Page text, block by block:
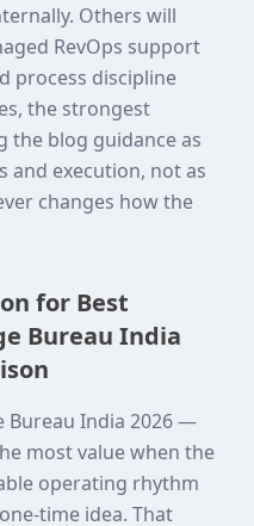
Others will
RevOps support
process discipline
the strongest
the blog guidance as
and execution, not as
changes how the
for Best
Bureau India
Bureau India 2026 —
most value when the
operating rhythm
time idea. That